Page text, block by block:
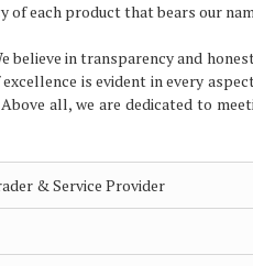
of each product that bears our
believe in transparency and
is evident in every
all, we are dedicated to
& Service Provider